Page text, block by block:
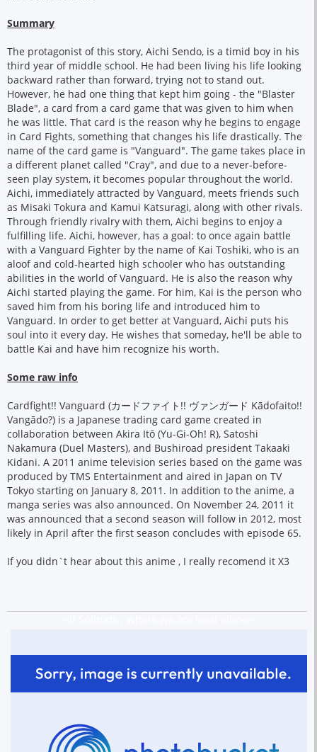
Summary
The protagonist of this story, Aichi Sendo, is a timid boy in his
third year of middle school. He had been living his life looking
backward rather than forward, trying not to stand out.
However, he had one thing that kept him going - the "Blaster
Blade", a card from a card game that was given to him when
he was little. That card is the reason why he begins to engage
in Card Fights, something that changes his life drastically. The
name of the card game is "Vanguard". The game takes place in
a different planet called "Cray", and due to a never-before-
seen play system, it becomes popular throughout the world.
Aichi, immediately attracted by Vanguard, meets friends such
as Misaki Tokura and Kamui Katsuragi, along with other rivals.
Through friendly rivalry with them, Aichi begins to enjoy a
fulfilling life. Aichi, however, has a goal: to once again battle
with a Vanguard Fighter by the name of Kai Toshiki, who is an
aloof and cold-hearted high schooler who has outstanding
abilities in the world of Vanguard. He is also the reason why
Aichi started playing the game. For him, Kai is the person who
saved him from his boring life and introduced him to
Vanguard. In order to get better at Vanguard, Aichi puts his
soul into it every day. He wishes that someday, he'll be able to
battle Kai and have him recognize his worth.
Some raw info
Cardfight!! Vanguard (カードファイト!! ヴァンガード Kādofaito!!
Vangādo?) is a Japanese trading card game created in
collaboration between Akira Itō (Yu-Gi-Oh! R), Satoshi
Nakamura (Duel Masters), and Bushiroad president Takaaki
Kidani. A 2011 anime television series based on the game was
produced by TMS Entertainment and aired in Japan on TV
Tokyo starting on January 8, 2011. In addition to the anime, a
manga series was also announced. On November 24, 2011 it
was announced that a second season will follow in 2012, most
likely in April after the first season concludes with episode 65.
If you didn`t hear about this anime , I really recomend it X3